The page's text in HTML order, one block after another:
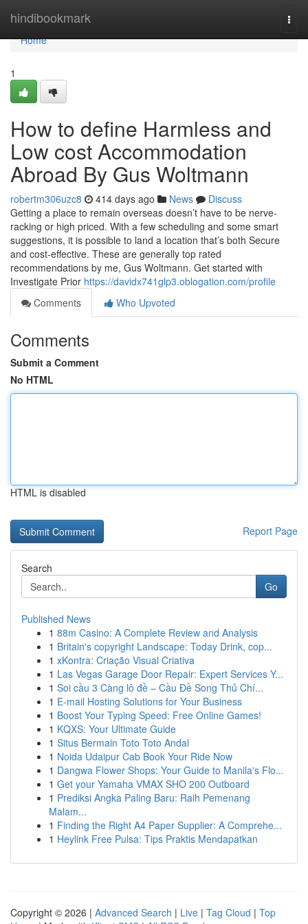
hindibookmark
Home
Home
1
How to define Harmless and
Low cost Accommodation
Abroad By Gus Woltmann
robertm306uzc8 414 days ago News
Discuss
Getting a place to remain overseas doesn’t have to be nerve-
racking or high priced. With a few scheduling and some smart
suggestions, it is possible to land a location that’s both Secure
and cost-effective. These are generally top rated
recommendations by me, Gus Woltmann. Get started with
Investigate Prior https://davidx741glp3.oblogation.com/profile
Comments
Who Upvoted
Comments
Submit a Comment
No HTML
HTML is disabled
Report Page
Search
Go
Published News
1 88m Casino: A Complete Review and Analysis
1 Britain's copyright Landscape: Today Drink, cop...
1 xKontra: Criação Visual Criativa
1 Las Vegas Garage Door Repair: Expert Services Y...
1 Soi cầu 3 Càng lô đề – Cầu Đề Song Thủ Chí...
1 E-mail Hosting Solutions for Your Business
1 Boost Your Typing Speed: Free Online Games!
1 KQXS: Your Ultimate Guide
1 Situs Bermain Toto Toto Andal
1 Noida Udaipur Cab Book Your Ride Now
1 Dangwa Flower Shops: Your Guide to Manila's Flo...
1 Get your Yamaha VMAX SHO 200 Outboard
1 Prediksi Angka Paling Baru: Raih Pemenang
Malam...
1 Finding the Right A4 Paper Supplier: A Comprehe...
1 Heylink Free Pulsa: Tips Praktis Mendapatkan
Copyright © 2026 | Advanced Search | Live | Tag Cloud | Top